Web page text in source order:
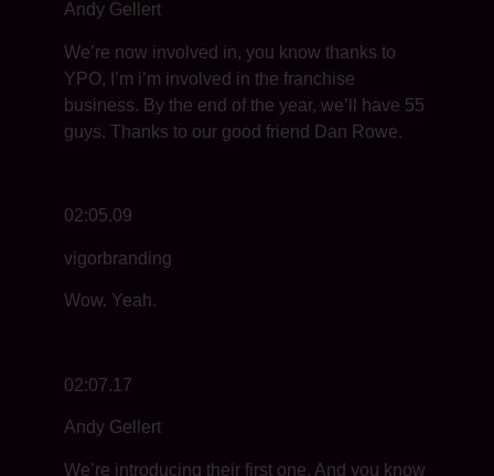
Andy Gellert
We’re now involved in, you know thanks to
YPO, I’m i’m involved in the franchise
business. By the end of the year, we’ll have 55
guys. Thanks to our good friend Dan Rowe.
02:05.09
vigorbranding
Wow. Yeah.
02:07.17
Andy Gellert
We’re introducing their first one. And you know